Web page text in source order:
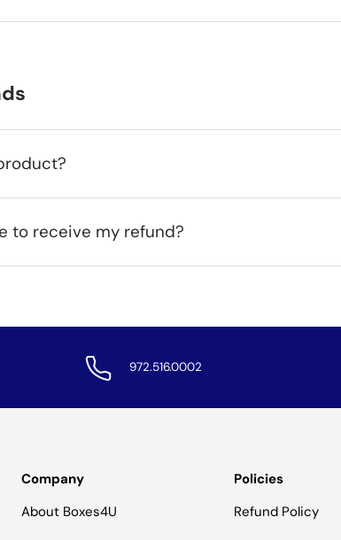
to receive my refund?
972.516.0002
Company
About Boxes4U
Policies
Refund Policy